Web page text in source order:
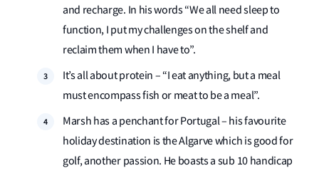
and recharge. In his words “We all need sleep to
function, I put my challenges on the shelf and
reclaim them when I have to”.
It’s all about protein – “I eat anything, but a meal
must encompass fish or meat to be a meal”.
Marsh has a penchant for Portugal – his favourite
holiday destination is the Algarve which is good for
golf, another passion. He boasts a sub 10 handicap